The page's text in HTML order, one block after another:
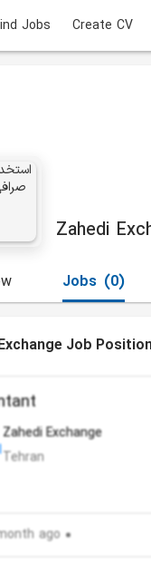
Jobs Create CV
Zahedi
(0)
Jobs
Job
Zahedi Exchange
Tehran
ago